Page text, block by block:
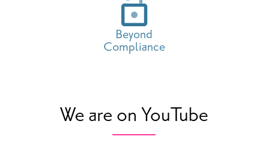
Beyond
Compliance
We are on YouTube